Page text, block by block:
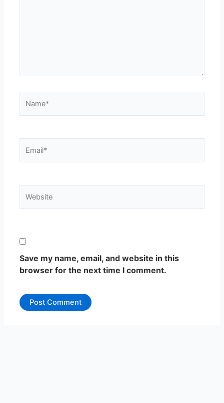
Save my name, email, and website in this
browser for the next time I comment.